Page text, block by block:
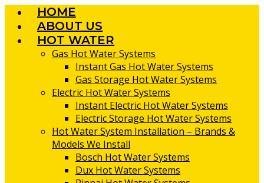
HOME
ABOUT US
HOT WATER
Gas Hot Water Systems
Instant Gas Hot Water Systems
Gas Storage Hot Water Systems
Electric Hot Water Systems
Instant Electric Hot Water Systems
Electric Storage Hot Water Systems
Hot Water System Installation – Brands &
Models We Install
Bosch Hot Water Systems
Dux Hot Water Systems